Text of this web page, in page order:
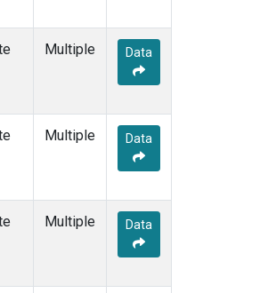
Multiple Data
Multiple Data
Multiple Data